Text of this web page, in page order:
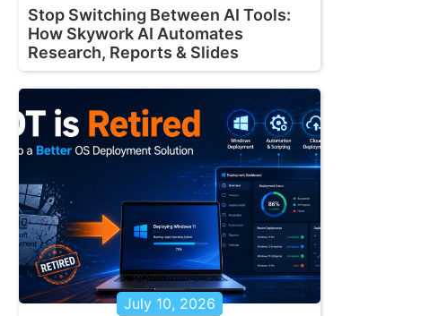
Stop Switching Between AI Tools:
How Skywork AI Automates
Research, Reports & Slides
July 10, 2026